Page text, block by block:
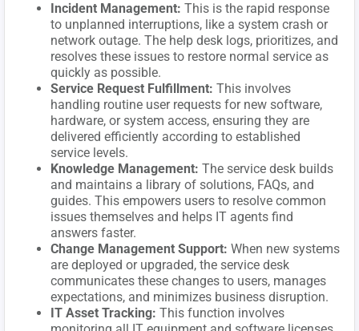
Incident Management: This is the rapid response
to unplanned interruptions, like a system crash or
network outage. The help desk logs, prioritizes, and
resolves these issues to restore normal service as
quickly as possible.
Service Request Fulfillment: This involves
handling routine user requests for new software,
hardware, or system access, ensuring they are
delivered efficiently according to established
service levels.
Knowledge Management: The service desk builds
and maintains a library of solutions, FAQs, and
guides. This empowers users to resolve common
issues themselves and helps IT agents find
answers faster.
Change Management Support: When new systems
are deployed or upgraded, the service desk
communicates these changes to users, manages
expectations, and minimizes business disruption.
IT Asset Tracking: This function involves